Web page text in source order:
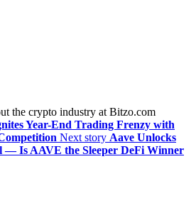
the crypto industry at Bitzo.com
Year-End Trading Frenzy with
Next story Aave Unlocks
— Is AAVE the Sleeper DeFi Winner